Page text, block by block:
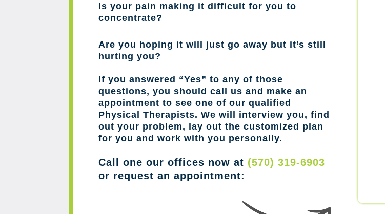
Is your pain making it difficult for you to
concentrate?
Are you hoping it will just go away but it’s still
hurting you?
If you answered “Yes” to any of those
questions, you should call us and make an
appointment to see one of our qualified
Physical Therapists. We will interview you, find
out your problem, lay out the customized plan
for you and work with you personally.
Call one our offices now at (570) 319-6903
or request an appointment: